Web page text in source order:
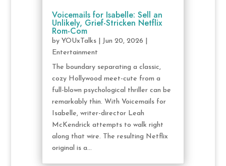
Voicemails for Isabelle: Sell an
Unlikely, Grief-Stricken Netflix
Rom-Com
by YOUxTalks| Jun 20, 2026
Entertainment
The boundary separating a classic,
cozy Hollywood meet-cute from a
full-blown psychological thriller can be
remarkably thin. With Voicemails for
Isabelle, writer-director Leah
McKendrick attempts to walk right
along that wire. The resulting Netflix
original is a...